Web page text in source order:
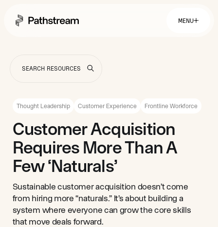
MENU
Solutions By Industry
Insurance
Telecommunications
Easy Setup
Tuition Assistance
Fast to Launch
ROI Calculator
Get Started
Company
About
Careers
Resources
Thought Leadership Customer Experience Frontline Workforce
Customer Acquisition
Requires More Than A
Few ‘Naturals’
Sustainable customer acquisition doesn’t come
from hiring more “naturals.” It’s about building a
system where everyone can grow the core skills
that move deals forward.